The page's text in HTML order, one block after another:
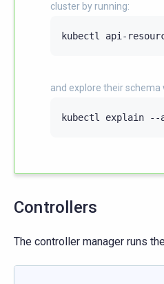
cluster by running:
kubectl api-
and explore their schema
kubectl explain --
Controllers
The controller manager runs